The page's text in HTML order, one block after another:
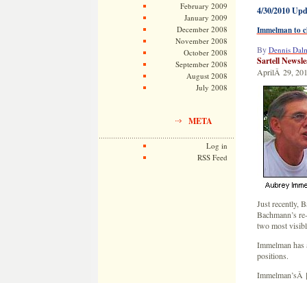
February 2009
January 2009
December 2008
November 2008
October 2008
September 2008
August 2008
July 2008
META
Log in
RSS Feed
4/30/2010
Immelman to
By Dennis
Sartell
AprilÂ 29,
Just recently,
Bachmann’s
two most
Immelman
positions.
Immelman’sÂ